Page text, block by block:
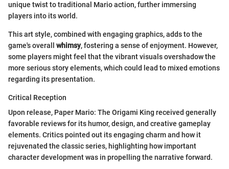
unique twist to traditional Mario action, further immersing
players into its world.
This art style, combined with engaging graphics, adds to the
game's overall whimsy, fostering a sense of enjoyment. However,
some players might feel that the vibrant visuals overshadow the
more serious story elements, which could lead to mixed emotions
regarding its presentation.
Critical Reception
Upon release, Paper Mario: The Origami King received generally
favorable reviews for its humor, design, and creative gameplay
elements. Critics pointed out its engaging charm and how it
rejuvenated the classic series, highlighting how important
character development was in propelling the narrative forward.